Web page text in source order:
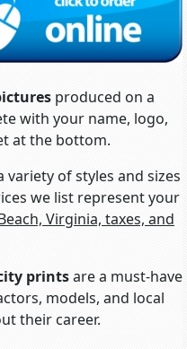
produced on a
with your name, logo,
at the bottom.
of styles and sizes
we list represent your
Virginia, taxes, and
printsare a must-have
models, and local
their career.